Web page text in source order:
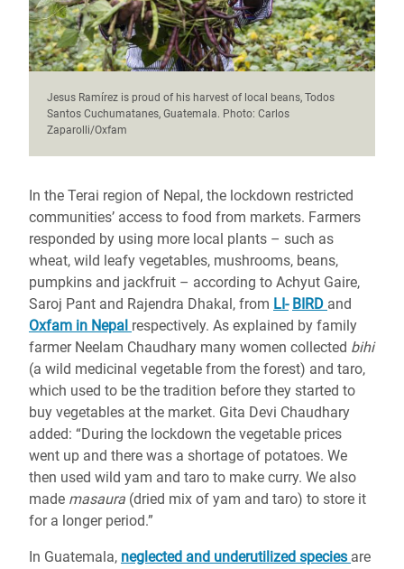
Jesus Ramírez is proud of his harvest of local beans, Todos
Santos Cuchumatanes, Guatemala. Photo: Carlos
Zaparolli/Oxfam
In the Terai region of Nepal, the lockdown restricted
communities’ access to food from markets. Farmers
responded by using more local plants – such as
wheat, wild leafy vegetables, mushrooms, beans,
pumpkins and jackfruit – according to Achyut Gaire,
Saroj Pant and Rajendra Dhakal, from LI- BIRD and
Oxfam in Nepal respectively. As explained by family
farmer Neelam Chaudhary many women collected bihi
(a wild medicinal vegetable from the forest) and taro,
which used to be the tradition before they started to
buy vegetables at the market. Gita Devi Chaudhary
added: “During the lockdown the vegetable prices
went up and there was a shortage of potatoes. We
then used wild yam and taro to make curry. We also
made masaura (dried mix of yam and taro) to store it
for a longer period.”
In Guatemala, neglected and underutilized species are